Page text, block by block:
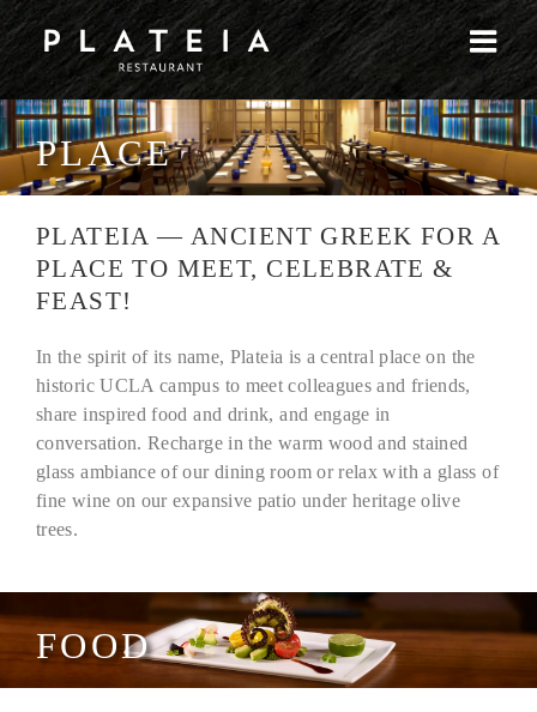
Skip
to
content
PLACE
PLATEIA — ANCIENT GREEK FOR A
PLACE TO MEET, CELEBRATE &
FEAST!
In the spirit of its name, Plateia is a central place on the
historic UCLA campus to meet colleagues and friends,
share inspired food and drink, and engage in
conversation. Recharge in the warm wood and stained
glass ambiance of our dining room or relax with a glass of
fine wine on our expansive patio under heritage olive
trees.
FOOD